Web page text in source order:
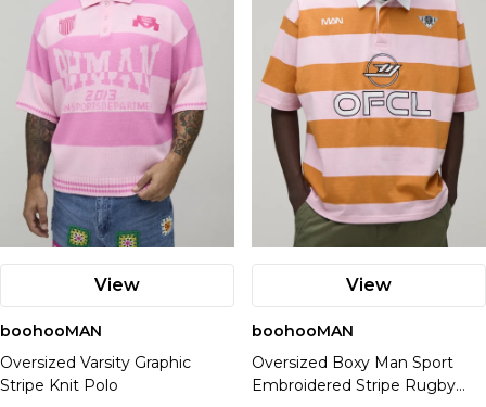
View
boohooMAN
Oversized Varsity Graphic
Stripe Knit Polo
View
boohooMAN
Oversized Boxy Man Sport
Embroidered Stripe Rugby